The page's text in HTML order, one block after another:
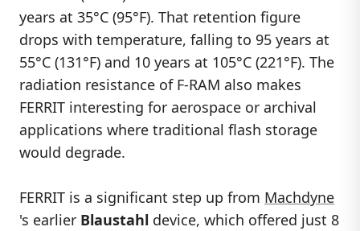
years at 35°C (95°F). That retention figure
drops with temperature, falling to 95 years at
55°C (131°F) and 10 years at 105°C (221°F). The
radiation resistance of F-RAM also makes
FERRIT interesting for aerospace or archival
applications where traditional flash storage
would degrade.
FERRIT is a significant step up from Machdyne
's earlier Blaustahl device, which offered just 8